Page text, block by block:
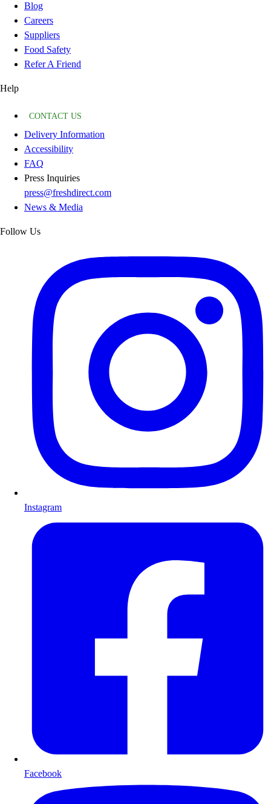
Blog
Careers
Suppliers
Food Safety
Refer A Friend
Help
CONTACT US
Delivery Information
Accessibility
FAQ
Press Inquiries
press@freshdirect.com
News & Media
Follow Us
Instagram
Facebook